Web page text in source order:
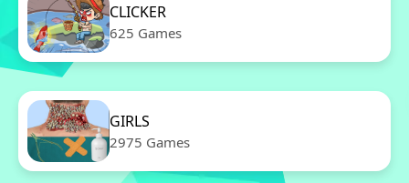
CLICKER
625 Games
GIRLS
2975 Games